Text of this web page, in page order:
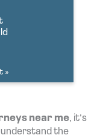
»
near me, it’s
understand the